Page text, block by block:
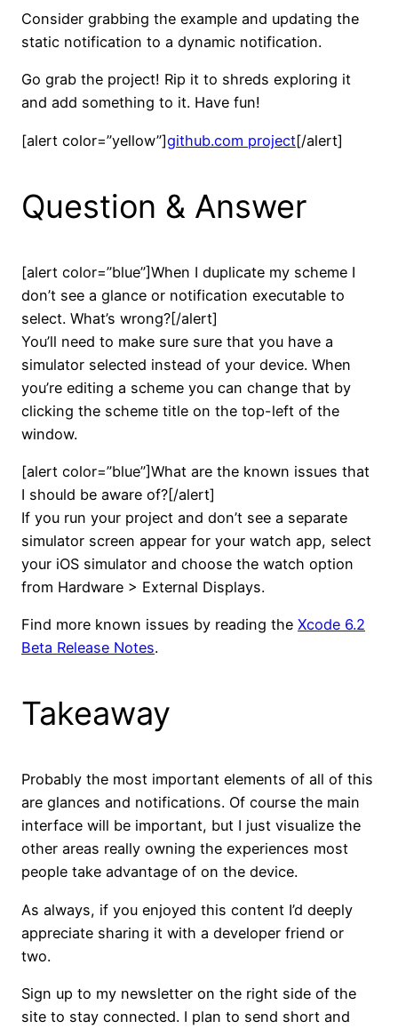
Consider grabbing the example and updating the
static notification to a dynamic notification.
Go grab the project! Rip it to shreds exploring it
and add something to it. Have fun!
[alert color=”yellow”]github.com project[/alert]
Question & Answer
[alert color=”blue”]When I duplicate my scheme I
don’t see a glance or notification executable to
select. What’s wrong?[/alert]
You’ll need to make sure sure that you have a
simulator selected instead of your device. When
you’re editing a scheme you can change that by
clicking the scheme title on the top-left of the
window.
[alert color=”blue”]What are the known issues that
I should be aware of?[/alert]
If you run your project and don’t see a separate
simulator screen appear for your watch app, select
your iOS simulator and choose the watch option
from Hardware > External Displays.
Find more known issues by reading the Xcode 6.2
Beta Release Notes.
Takeaway
Probably the most important elements of all of this
are glances and notifications. Of course the main
interface will be important, but I just visualize the
other areas really owning the experiences most
people take advantage of on the device.
As always, if you enjoyed this content I’d deeply
appreciate sharing it with a developer friend or
two.
Sign up to my newsletter on the right side of the
site to stay connected. I plan to send short and